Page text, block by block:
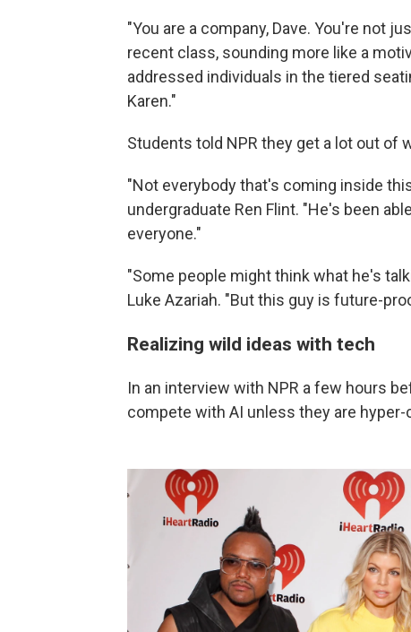
"You are a company, Dave. You're not
recent class, sounding more like a
addressed individuals in the tiered
Karen."
Students told NPR they get a lot out of
"Not everybody that's coming inside
undergraduate Ren Flint. "He's been
everyone."
"Some people might think what he's
Luke Azariah. "But this guy is future-
Realizing wild ideas with tech
In an interview with NPR a few hours
compete with AI unless they are hyper-